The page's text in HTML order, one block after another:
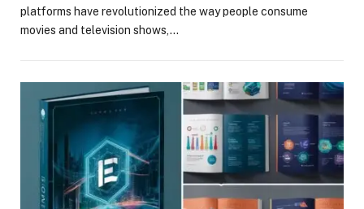
platforms have revolutionized the way people consume
movies and television shows,…